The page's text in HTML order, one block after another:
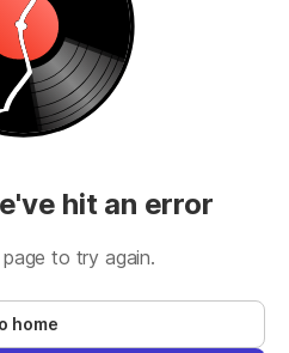
hit an error
to try again.
home